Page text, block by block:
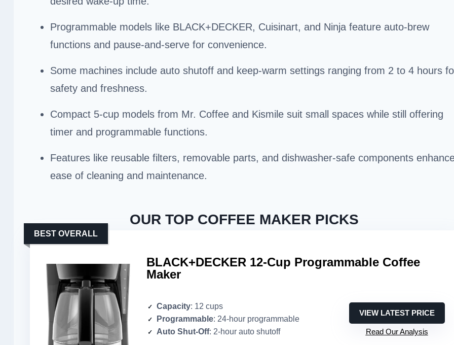
Programmable models like BLACK+DECKER, Cuisinart, and Ninja feature auto-brew
functions and pause-and-serve for convenience.
Some machines include auto shutoff and keep-warm settings ranging from 2 to 4 hours
safety and freshness.
Compact 5-cup models from Mr. Coffee and Kismile suit small spaces while still offering
timer and programmable functions.
Features like reusable filters, removable parts, and dishwasher-safe components
ease of cleaning and maintenance.
OUR TOP COFFEE MAKER PICKS
BLACK+DECKER 12-Cup Programmable Coffee
Maker
BEST OVERALL
Capacity: 12 cups
Programmable: 24-hour programmable
Auto Shut-Off: 2-hour auto shutoff
VIEW LATEST PRICE
Read Our Analysis